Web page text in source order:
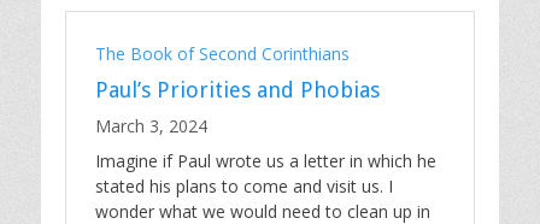
The Book of Second Corinthians
Paul’s Priorities and Phobias
March 3, 2024
Imagine if Paul wrote us a letter in which he
stated his plans to come and visit us. I
wonder what we would need to clean up in